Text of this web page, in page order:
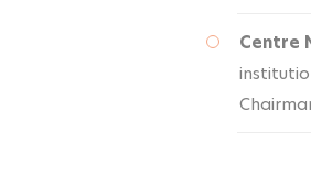
Centre